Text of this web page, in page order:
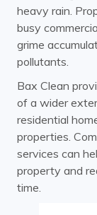
heavy rain.
busy
grime
pollutants.
Bax Clean
of a wider
residential
properties.
services can
property and
time.